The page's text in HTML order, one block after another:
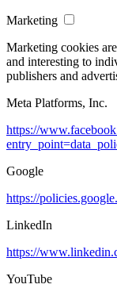
Marketing
Marketing cookies
and interesting to
publishers and
Meta Platforms, Inc.
https://
Google
https://
LinkedIn
https://
YouTube